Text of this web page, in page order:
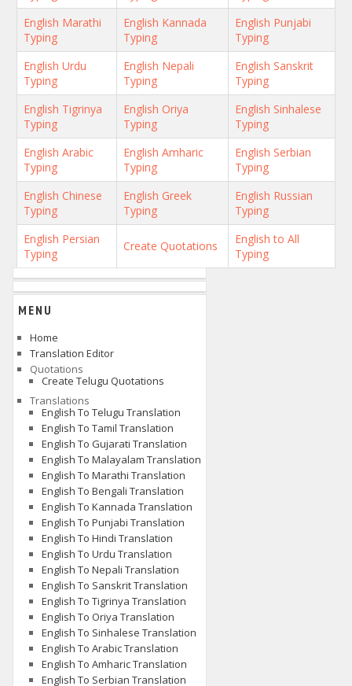
English Marathi
Typing
English Kannada
Typing
English Punjabi
Typing
English Urdu
Typing
English Nepali
Typing
English Sanskrit
Typing
English Tigrinya
Typing
English Oriya
Typing
English Sinhalese
Typing
English Arabic
Typing
English Amharic
Typing
English Serbian
Typing
English Chinese
Typing
English Greek
Typing
English Russian
Typing
English Persian
Typing
Create Quotations
English to All
Typing
MENU
Home
Translation Editor
Quotations
Create Telugu Quotations
Translations
English To Telugu Translation
English To Tamil Translation
English To Gujarati Translation
English To Malayalam Translation
English To Marathi Translation
English To Bengali Translation
English To Kannada Translation
English To Punjabi Translation
English To Hindi Translation
English To Urdu Translation
English To Nepali Translation
English To Sanskrit Translation
English To Tigrinya Translation
English To Oriya Translation
English To Sinhalese Translation
English To Arabic Translation
English To Amharic Translation
English To Serbian Translation